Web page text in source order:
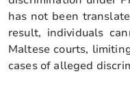
has not been
result, individuals
Maltese courts,
cases of alleged